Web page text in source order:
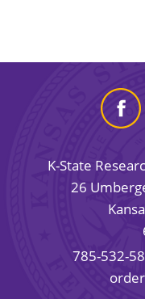
K-State
26
785-532-